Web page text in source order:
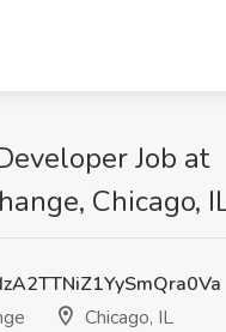
Job at
Chicago,
Chicago, IL